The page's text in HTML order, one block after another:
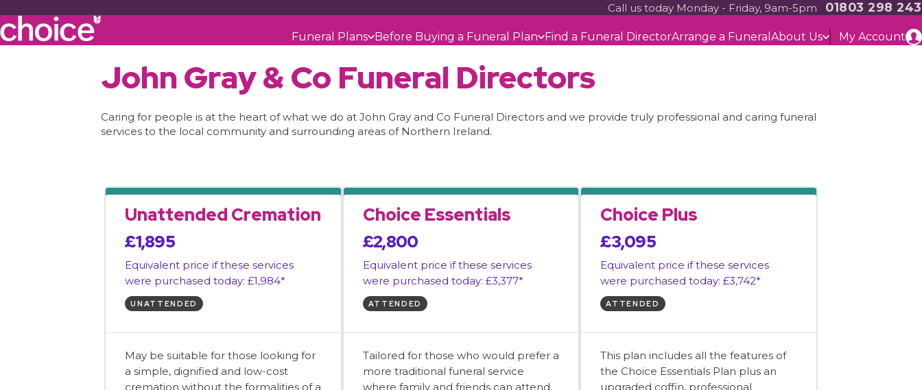
Call us today Monday - Friday, 9am-5pm 01803 298 243
Funeral Plans Before Buying a Funeral Plan Find a Funeral DirectorArrange a Funeral About Us My Account
John Gray & Co Funeral Directors
Caring for people is at the heart of what we do at John Gray and Co Funeral Directors and we provide truly professional and caring funeral
services to the local community and surrounding areas of Northern Ireland.
Unattended Cremation
£1,895
Equivalent price if these services
were purchased today: £1,984*
UNATTENDED
May be suitable for those looking for
a simple, dignified and low-cost
cremation without the formalities of a
Choice Essentials
£2,800
Equivalent price if these services
were purchased today: £3,377*
ATTENDED
Tailored for those who would prefer a
more traditional funeral service
where family and friends can attend.
Choice Plus
£3,095
Equivalent price if these services
were purchased today: £3,742*
ATTENDED
This plan includes all the features of
the Choice Essentials Plan plus an
upgraded coffin, professional